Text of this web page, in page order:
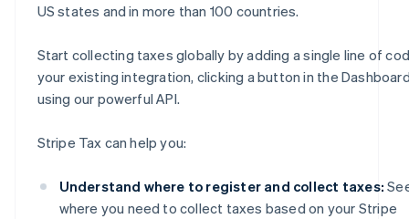
US states and in more than 100 countries.
Start collecting taxes globally by adding a single line of
your existing integration, clicking a button in the
using our powerful API.
Stripe Tax can help you:
Understand where to register and collect taxes:
where you need to collect taxes based on your Stripe